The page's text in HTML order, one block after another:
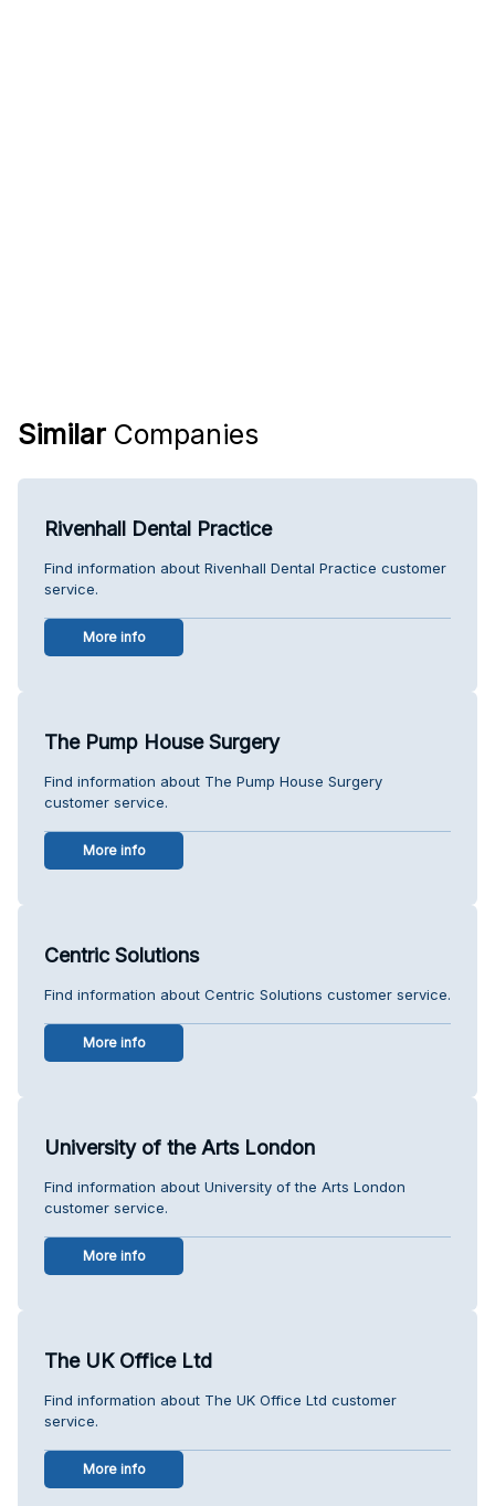
Similar Companies
Rivenhall Dental Practice
Find information about Rivenhall Dental Practice customer
service.
More info
The Pump House Surgery
Find information about The Pump House Surgery
customer service.
More info
Centric Solutions
Find information about Centric Solutions customer service.
More info
University of the Arts London
Find information about University of the Arts London
customer service.
More info
The UK Office Ltd
Find information about The UK Office Ltd customer
service.
More info